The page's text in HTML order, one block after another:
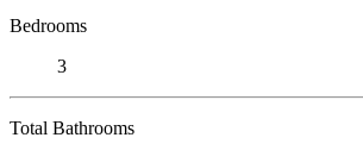
Bedrooms
3
Total Bathrooms